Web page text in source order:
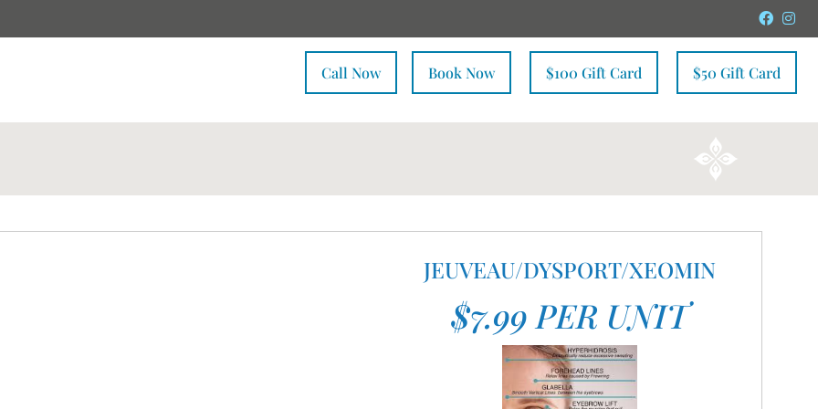
Call Now Book Now $100 Gift Card $50 Gift Card
JEUVEAU/DYSPORT/XEOMIN
$7.99 PER UNIT